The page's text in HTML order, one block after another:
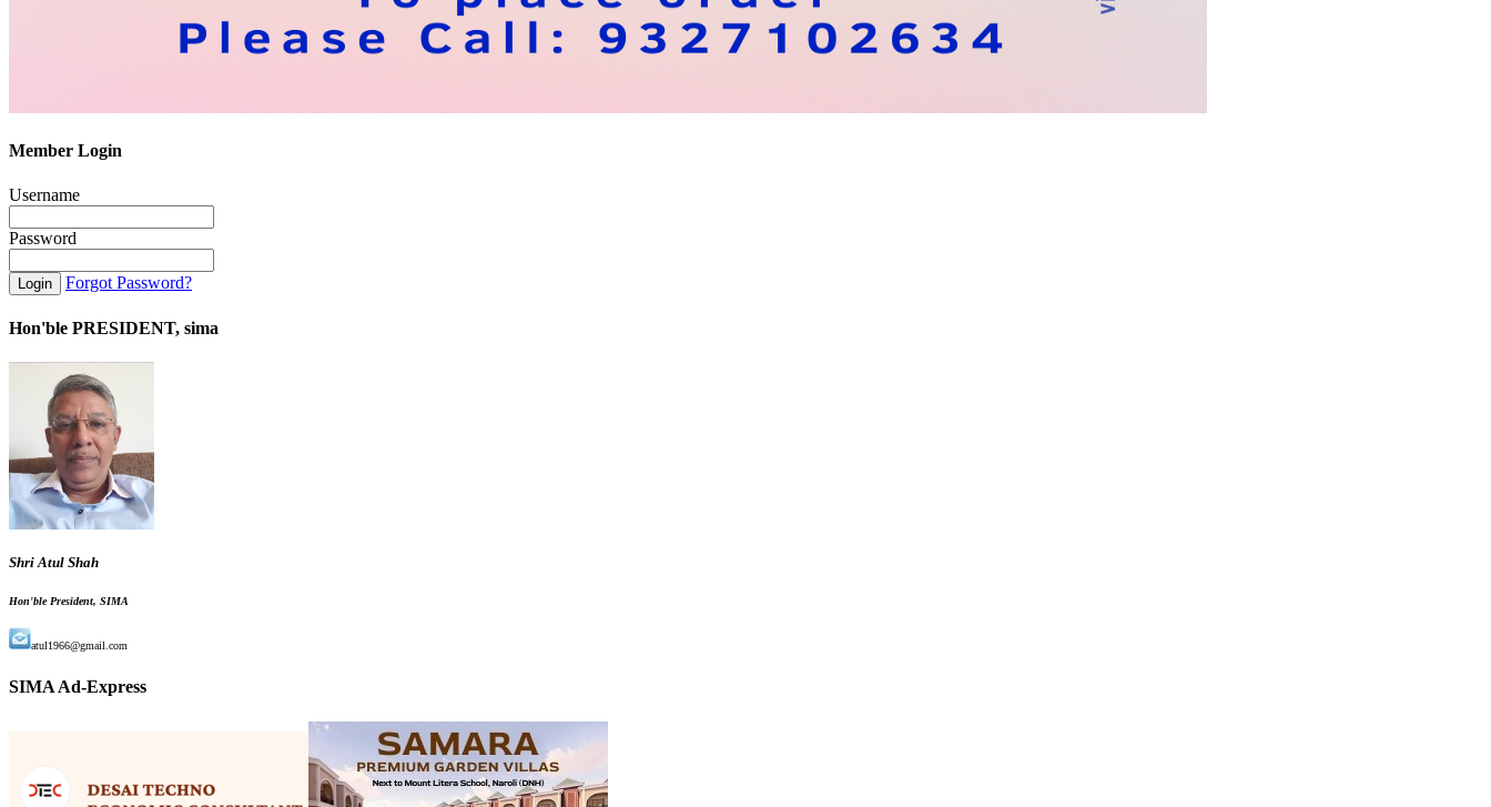
Member Login
Username
Password
Forgot Password?
Hon'ble PRESIDENT, sima
Shri Atul Shah
Hon'ble President, SIMA
atul1966@gmail.com
SIMA Ad-Express